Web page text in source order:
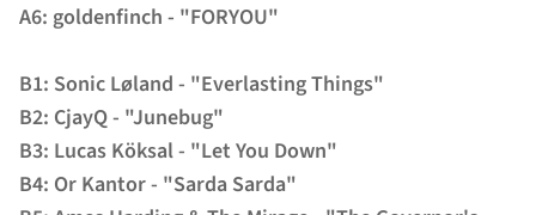
A6: goldenfinch - "FORYOU"
B1: Sonic Løland - "Everlasting Things"
B2: CjayQ - "Junebug"
B3: Lucas Köksal - "Let You Down"
B4: Or Kantor - "Sarda Sarda"